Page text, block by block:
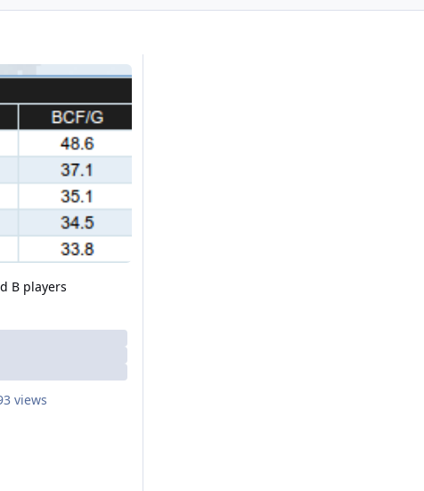
players
B players
views